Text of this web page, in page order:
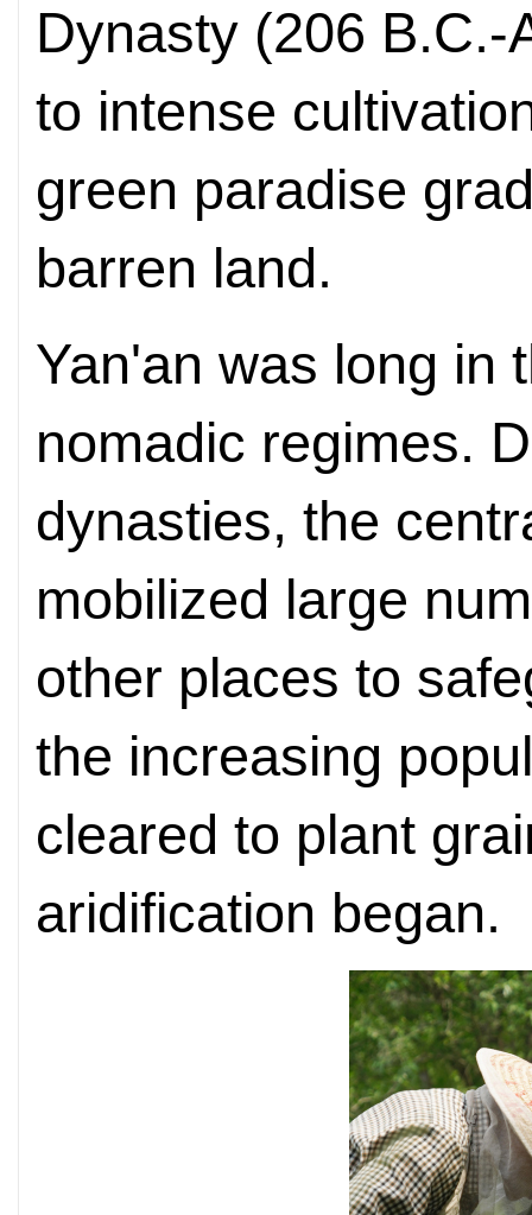
Dynasty (206 B.C.-
to intense
green paradise
barren land.
Yan'an was long in
nomadic regimes.
dynasties, the
mobilized large
other places to
the increasing
cleared to plant
aridification began.